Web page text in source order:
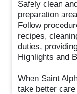
Safely clean
preparation
Follow
recipes,
duties,
Highlights and
When Saint
take better